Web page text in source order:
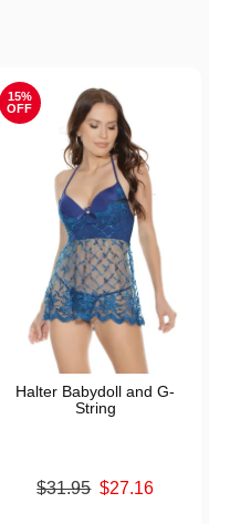
15%
OFF
Halter Babydoll and G-
String
Original price was
$31.95 $27.16